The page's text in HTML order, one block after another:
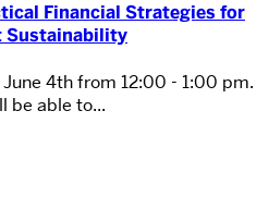
Financial Strategies for
Sustainability
4th from 12:00 - 1:00 pm.
be able to...